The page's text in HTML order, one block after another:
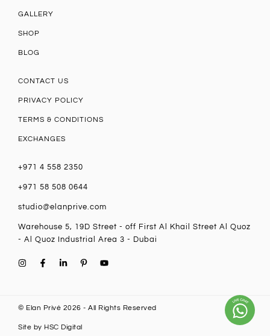
GALLERY
SHOP
BLOG
CONTACT US
PRIVACY POLICY
TERMS & CONDITIONS
EXCHANGES
+971 4 558 2350
+971 58 508 0644
studio@elanprive.com
Warehouse 5, 19D Street - off First Al Khail Street Al Quoz
- Al Quoz Industrial Area 3 - Dubai
© Elan Privé 2026 - All Rights Reserved
Site by HSC Digital